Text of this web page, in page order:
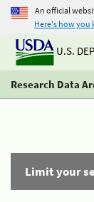
An official
Here's how you
U.S.
Research Data
Limit your